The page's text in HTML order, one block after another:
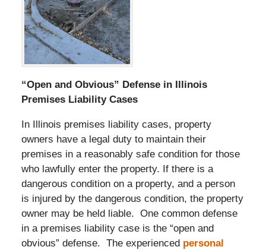
“Open and Obvious” Defense in Illinois
Premises Liability Cases
In Illinois premises liability cases, property
owners have a legal duty to maintain their
premises in a reasonably safe condition for those
who lawfully enter the property. If there is a
dangerous condition on a property, and a person
is injured by the dangerous condition, the property
owner may be held liable. One common defense
in a premises liability case is the “open and
obvious” defense. The experienced personal